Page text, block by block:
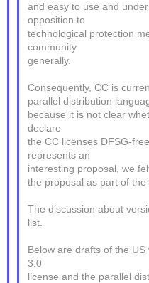
and easy to use and
opposition to
technological protection
community
generally.
Consequently, CC is
parallel distribution
because it is not clear
declare
the CC licenses DFSG-
represents an
interesting proposal, we
the proposal as part of the
The discussion about
list.
Below are drafts of the
3.0
license and the parallel